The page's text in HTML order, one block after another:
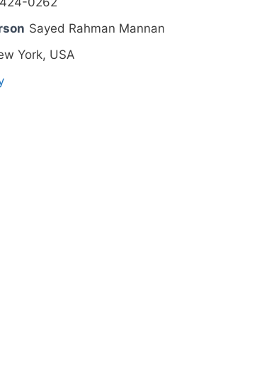
Sayed Rahman Mannan
York, USA